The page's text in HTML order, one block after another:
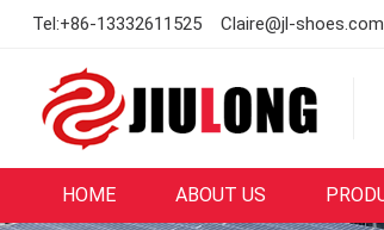
Tel:+86-13332611525 Claire@jl-shoes.com
HOME ABOUT US